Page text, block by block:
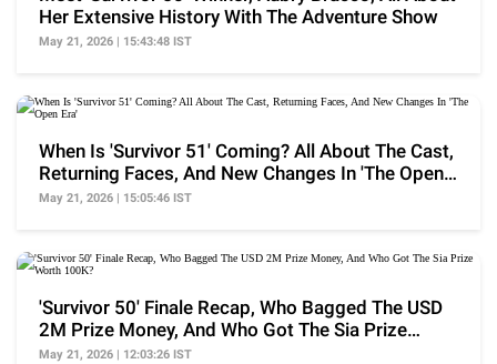
Her Extensive History With The Adventure Show
May 21, 2026 | 15:43:48 IST
When Is 'Survivor 51' Coming? All About The Cast,
Returning Faces, And New Changes In 'The Open
Era'
May 21, 2026 | 15:05:46 IST
'Survivor 50' Finale Recap, Who Bagged The USD
2M Prize Money, And Who Got The Sia Prize
Worth 100K?
May 21, 2026 | 12:03:26 IST